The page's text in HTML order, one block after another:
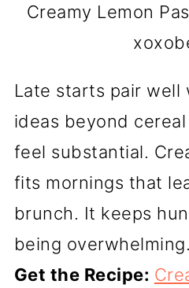
Creamy Lemon
Late starts pair well
ideas beyond
feel substantial.
fits mornings that
brunch. It keeps
being overwhelming.
Get the Recipe: